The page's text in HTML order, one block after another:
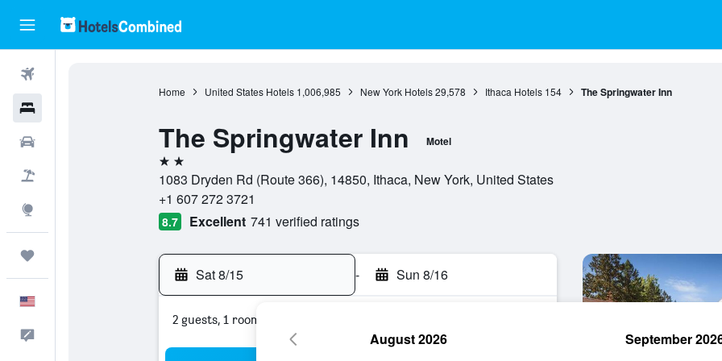
Home United States Hotels 1,006,985 New York Hotels 29,578 Ithaca Hotels 154 The Springwater Inn
The Springwater Inn Motel
2 stars
1083 Dryden Rd (Route 366), 14850, Ithaca, New York, United States
+1 607 272 3721
8.7 Excellent 741 verified ratings
Sat 8/15 - Sun 8/16
2 guests, 1 room
August 2026 September